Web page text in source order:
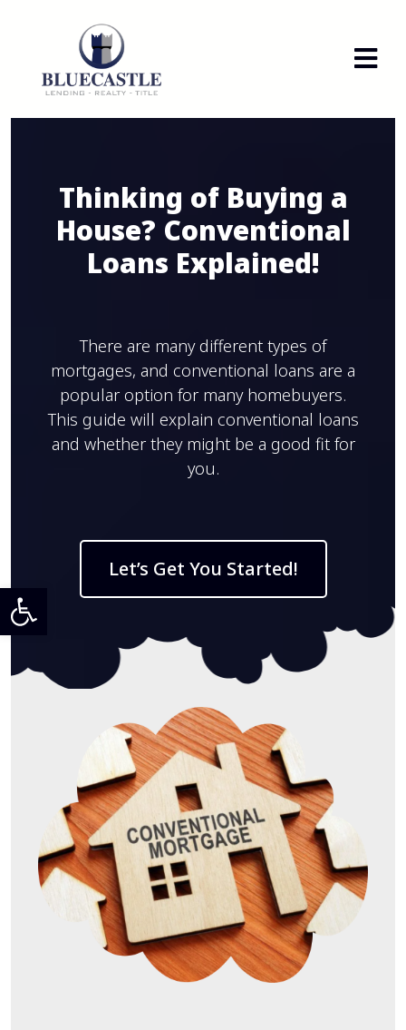
Open toolbar
Thinking of Buying a
House? Conventional
Loans Explained!
There are many different types of
mortgages, and conventional loans are a
popular option for many homebuyers.
This guide will explain conventional loans
and whether they might be a good fit for
you.
Let’s Get You Started!